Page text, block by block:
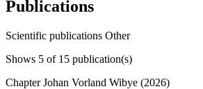
Publications
Scientific publications Other
Shows 5 of 15 publication(s)
ChapterJohan Vorland Wibye (2026)